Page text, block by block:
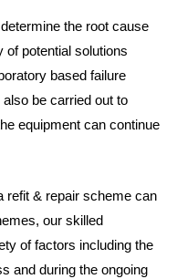
the root cause
of potential solutions
based failure
be carried out to
equipment can continue
refit & repair scheme can
our skilled
of factors including the
and during the ongoing